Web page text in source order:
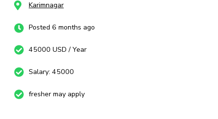
Karimnagar
Posted 6 months ago
45000 USD / Year
Salary: 45000
fresher may apply